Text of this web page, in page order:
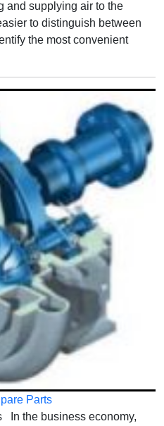
and supplying air to the
to distinguish between
the most convenient
Parts
In the business economy,